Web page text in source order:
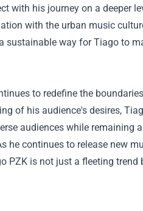
with his journey on a deeper
with the urban music
sustainable way for Tiago to
to redefine the
of his audience's desires,
audiences while remaining
he continues to release new
PZK is not just a fleeting